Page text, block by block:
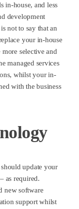
in-house, and less
development
not to say that an
your in-house
selective and
managed services
whilst your in-
with the business
update your
as required.
new software
support whilst